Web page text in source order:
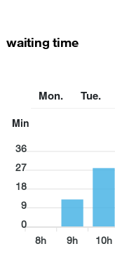
waiting time